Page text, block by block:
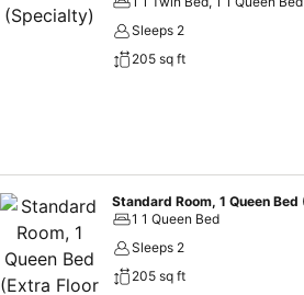
Sleeps 2
205 sq ft
1 1 Queen Bed
Sleeps 2
205 sq ft